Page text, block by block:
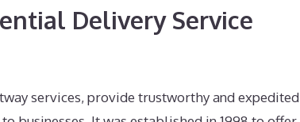
Delivery Service
services, provide trustworthy and expedited